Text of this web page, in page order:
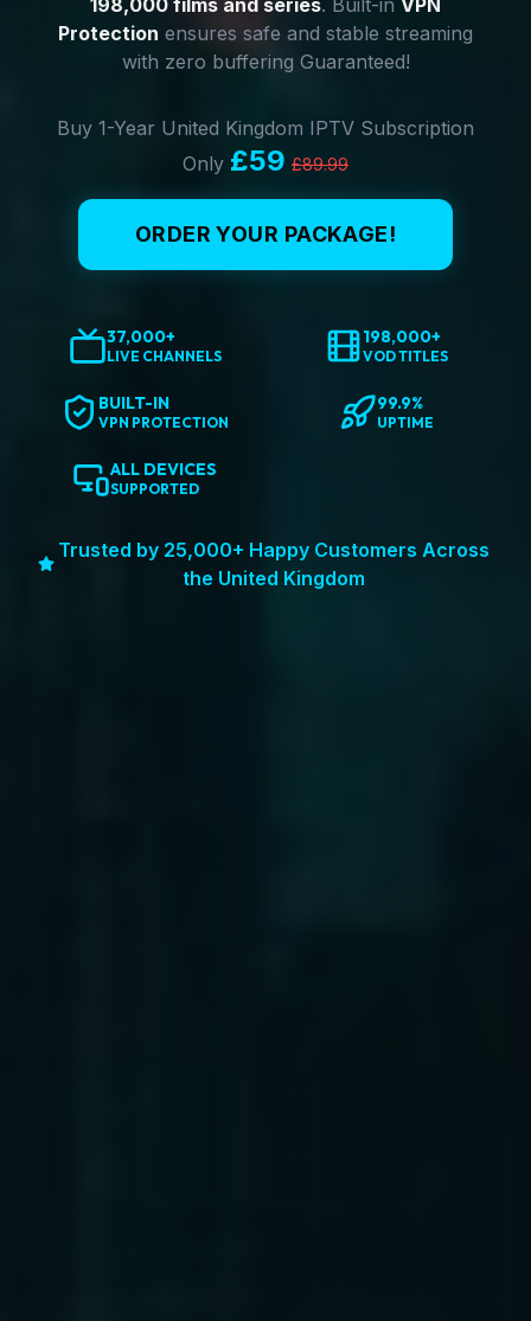
198,000 films and series. Built-in VPN
Protection ensures safe and stable streaming
with zero buffering Guaranteed!
Buy 1-Year United Kingdom IPTV Subscription
Only £59 £89.99
ORDER YOUR PACKAGE!
37,000+
LIVE CHANNELS
198,000+
VOD TITLES
BUILT-IN
VPN PROTECTION
99.9%
UPTIME
ALL DEVICES
SUPPORTED
Trusted by 25,000+ Happy Customers Across
the United Kingdom